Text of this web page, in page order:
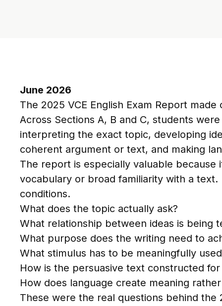
June 2026
The 2025 VCE English Exam Report
Across Sections A, B and C, students
interpreting the exact topic, developing
coherent argument or text, and making
The report is especially valuable because
vocabulary or broad familiarity with a
conditions.
What does the topic actually ask?
What relationship between ideas is being
What purpose does the writing need to
What stimulus has to be meaningfully
How is the persuasive text constructed for
How does language create meaning
These were the real questions behind the